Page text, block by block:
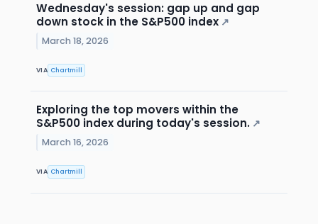
Wednesday's session: gap up and gap
down stock in the S&P500 index ↗
March 18, 2026
VIA Chartmill
Exploring the top movers within the
S&P500 index during today's session. ↗
March 16, 2026
VIA Chartmill